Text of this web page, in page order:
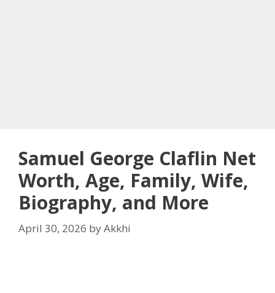
Samuel George Claflin Net
Worth, Age, Family, Wife,
Biography, and More
April 30, 2026 byAkkhi